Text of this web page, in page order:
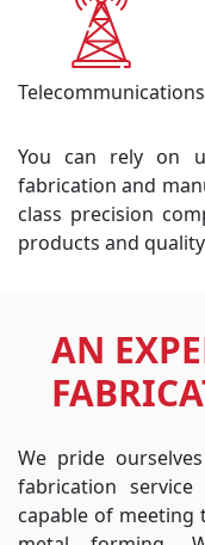
Telecommunications
You can rely on
fabrication and
class precision
products and
AN
We pride
fabrication
capable of